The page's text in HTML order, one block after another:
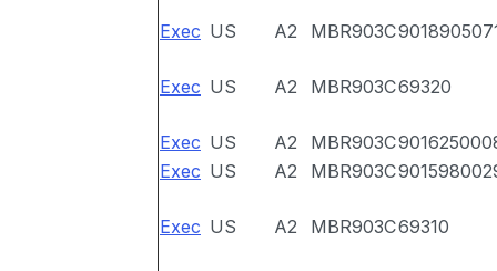
Exec US A2 MBR903C
Exec US A2 MBR903C69320
Exec US A2 MBR903C
Exec US A2 MBR903C
Exec US A2 MBR903C69310